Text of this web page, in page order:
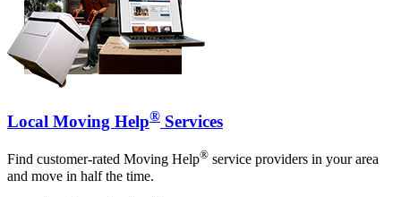
Local Moving Help® Services
Find customer-rated Moving Help® service providers in your area
and move in half the time.